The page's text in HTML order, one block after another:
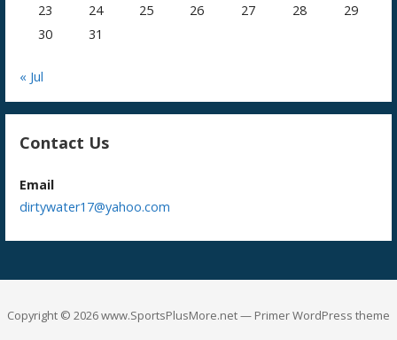
23
24 25 26 27 28
29
30
31
« Jul
Contact Us
Email
dirtywater17@yahoo.com
Copyright © 2026 www.SportsPlusMore.net — Primer WordPress theme